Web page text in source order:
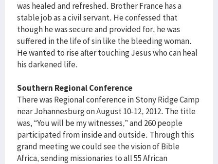
was healed and refreshed. Brother France has a
stable job as a civil servant. He confessed that
though he was secure and provided for, he was
suffered in the life of sin like the bleeding woman.
He wanted to rise after touching Jesus who can heal
his darkened life.
Southern Regional Conference
There was Regional conference in Stony Ridge Camp
near Johannesburg on August 10-12, 2012. The title
was, “You will be my witnesses,” and 260 people
participated from inside and outside. Through this
grand meeting we could see the vision of Bible
Africa, sending missionaries to all 55 African